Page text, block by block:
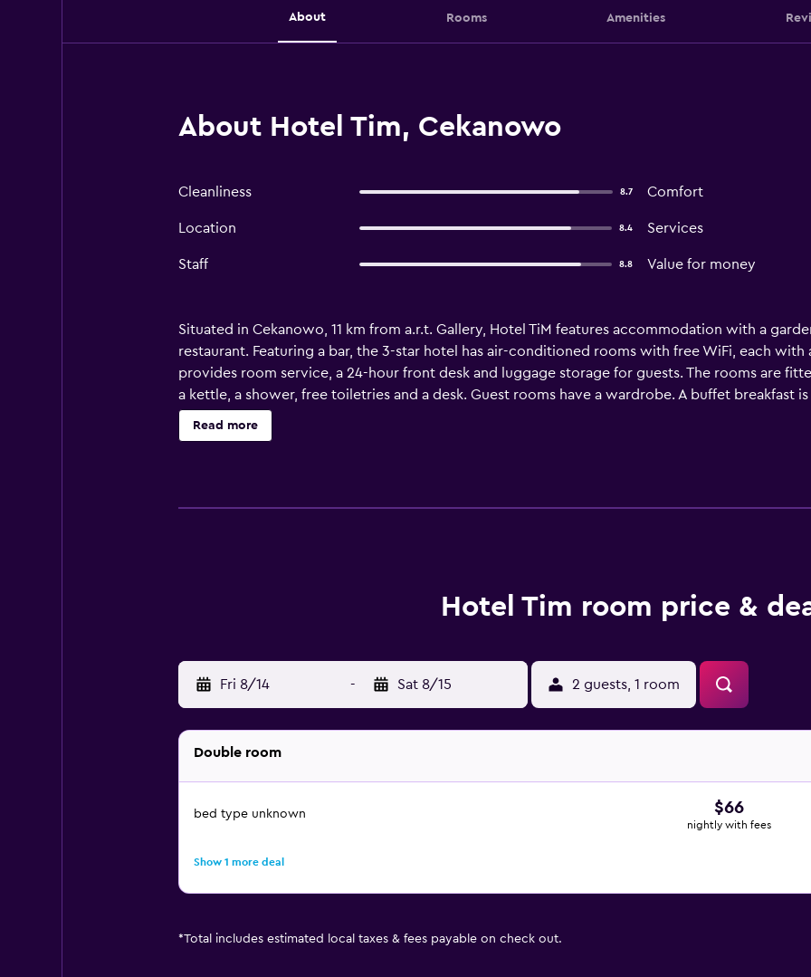
About Rooms Amenities
About Hotel Tim, Cekanowo
Cleanliness 8.7 Comfort
Location 8.4 Services
Staff 8.8 Value for money
Situated in Cekanowo, 11 km from a.r.t. Gallery, Hotel TiM features accommodation with a
restaurant. Featuring a bar, the 3-star hotel has air-conditioned rooms with free WiFi, each
provides room service, a 24-hour front desk and luggage storage for guests. The rooms are
a kettle, a shower, free toiletries and a desk. Guest rooms have a wardrobe. A buffet breakfast
children's playground. You can play billiards at the accommodation. Warsaw-Modlin Airport is
Read more
Hotel Tim room price &
Fri 8/14 - Sat 8/15 2 guests, 1 room
Double room
bed type unknown $66
nightly with fees
Show 1 more deal
*Total includes estimated local taxes & fees payable on check out.